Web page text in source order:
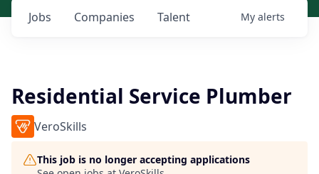
Jobs Companies Talent My alerts
Residential Service Plumber
VeroSkills
This job is no longer accepting applications